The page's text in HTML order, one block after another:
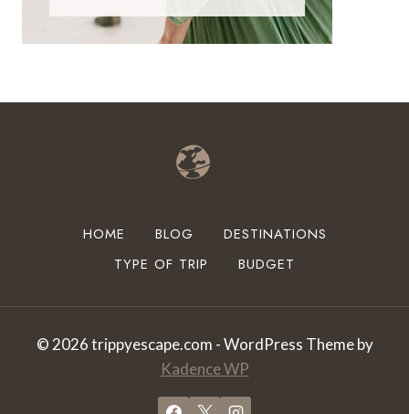
HOME BLOG
DESTINATIONS
TYPE OF TRIP
BUDGET
© 2026 trippyescape.com - WordPress Theme by
Kadence WP